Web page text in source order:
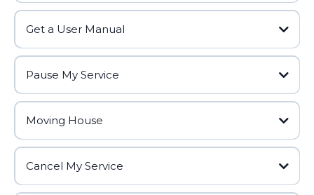
Get a User Manual
Pause My Service
Moving House
Cancel My Service